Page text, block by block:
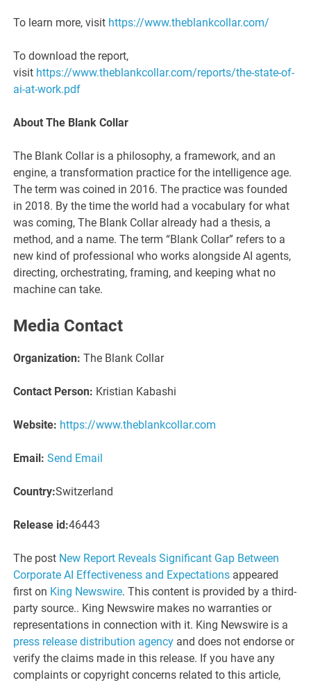
To learn more, visit https://www.theblankcollar.com/
To download the report,
visit https://www.theblankcollar.com/reports/the-state-of-
ai-at-work.pdf
About The Blank Collar
The Blank Collar is a philosophy, a framework, and an
engine, a transformation practice for the intelligence age.
The term was coined in 2016. The practice was founded
in 2018. By the time the world had a vocabulary for what
was coming, The Blank Collar already had a thesis, a
method, and a name. The term “Blank Collar” refers to a
new kind of professional who works alongside AI agents,
directing, orchestrating, framing, and keeping what no
machine can take.
Media Contact
Organization: The Blank Collar
Contact Person: Kristian Kabashi
Website: https://www.theblankcollar.com
Email: Send Email
Country:Switzerland
Release id:46443
The post New Report Reveals Significant Gap Between
Corporate AI Effectiveness and Expectations appeared
first on King Newswire. This content is provided by a third-
party source.. King Newswire makes no warranties or
representations in connection with it. King Newswire is a
press release distribution agency and does not endorse or
verify the claims made in this release. If you have any
complaints or copyright concerns related to this article,